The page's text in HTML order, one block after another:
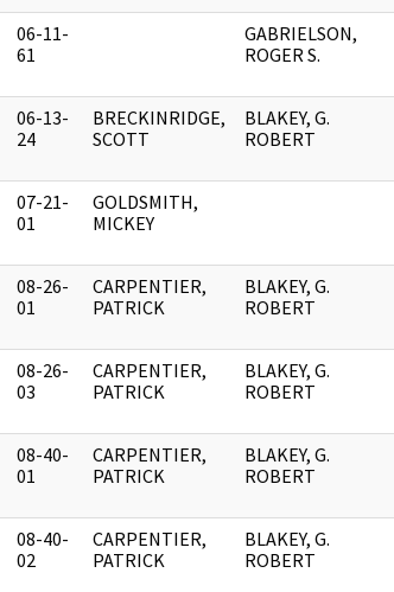
06-11-
61
GABRIELSON,
ROGER S.
06-13-
24
BRECKINRIDGE,
SCOTT
BLAKEY, G.
ROBERT
07-21-
01
GOLDSMITH,
MICKEY
08-26-
01
CARPENTIER,
PATRICK
BLAKEY, G.
ROBERT
08-26-
03
CARPENTIER,
PATRICK
BLAKEY, G.
ROBERT
08-40-
01
CARPENTIER,
PATRICK
BLAKEY, G.
ROBERT
08-40-
02
CARPENTIER,
PATRICK
BLAKEY, G.
ROBERT